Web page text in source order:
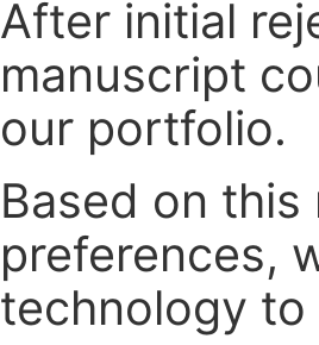
After initial
manuscript
our portfolio.
Based on
preferences,
technology